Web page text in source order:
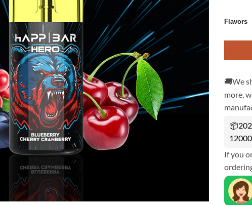
Flavors
🚚We
more,
If you